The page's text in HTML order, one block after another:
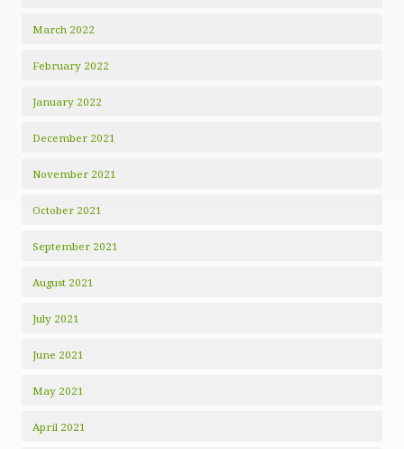
March 2022
February 2022
January 2022
December 2021
November 2021
October 2021
September 2021
August 2021
July 2021
June 2021
May 2021
April 2021